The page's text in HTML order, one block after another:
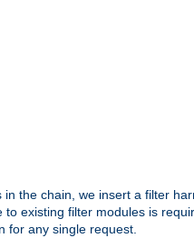
the chain, we insert a filter
to existing filter modules is
for any single request.